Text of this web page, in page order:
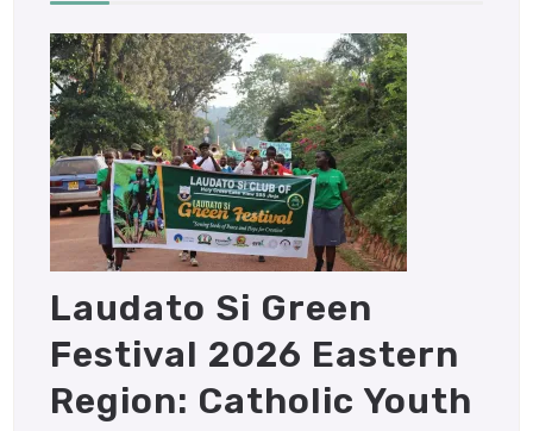
Laudato Si Green
Festival 2026 Eastern
Region: Catholic Youth